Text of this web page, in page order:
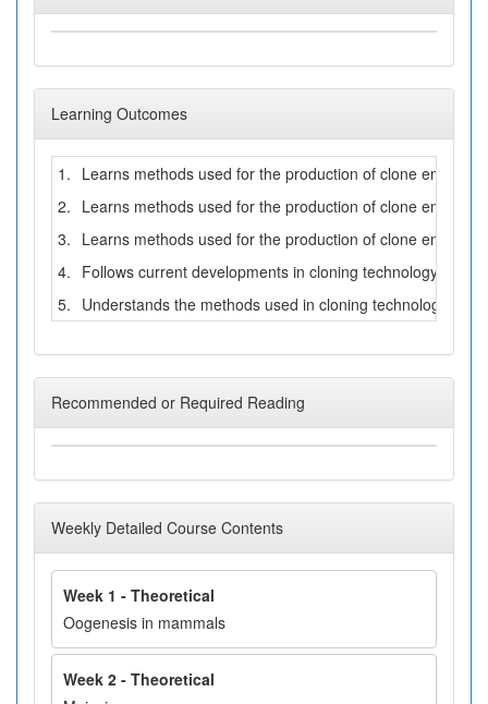
Learning Outcomes
1. Learns methods used for the production of clone embryos
2. Learns methods used for the production of clone
3. Learns methods used for the production of clone
4. Follows current developments in cloning technology.
5. Understands the methods used in cloning technology.
Recommended or Required Reading
Weekly Detailed Course Contents
Week 1 - Theoretical
Oogenesis in mammals
Week 2 - Theoretical